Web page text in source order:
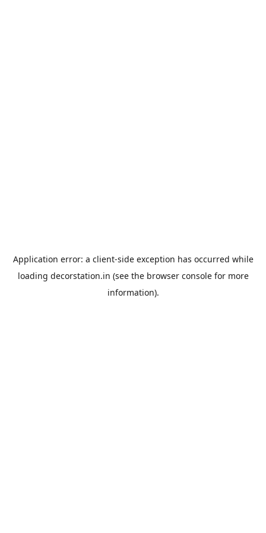
Application error: a client-side exception has occurred while
loading decorstation.in (see the browser consolefor more
information).